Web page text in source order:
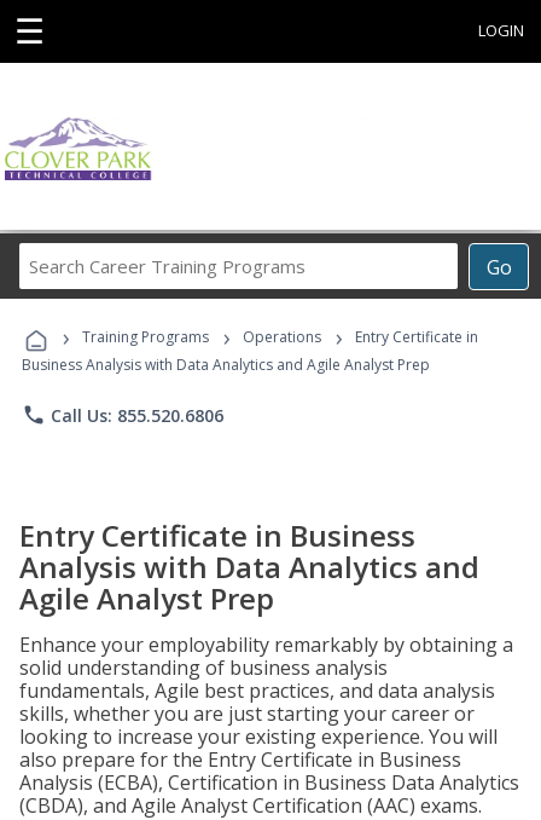
☰ LOGIN
Go
Career
Programs
› Training Programs › Operations ›
Entry Certificate in
Business Analysis with Data Analytics and Agile Analyst Prep
phone Call Us: 855.520.6806
Entry Certificate in Business
Analysis with Data Analytics and
Agile Analyst Prep
Enhance your employability remarkably by obtaining a
solid understanding of business analysis
fundamentals, Agile best practices, and data analysis
skills, whether you are just starting your career or
looking to increase your existing experience. You will
also prepare for the Entry Certificate in Business
Analysis (ECBA), Certification in Business Data Analytics
(CBDA), and Agile Analyst Certification (AAC) exams.